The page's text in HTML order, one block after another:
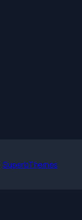
SuperbThemes